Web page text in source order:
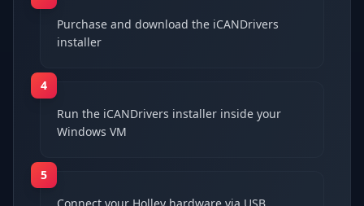
Purchase and download the iCANDrivers
installer
4
Run the iCANDrivers installer inside your
Windows VM
5